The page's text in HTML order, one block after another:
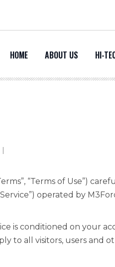
HOME ABOUT US HI-
“Terms of Use”)
operated by
is conditioned on your
to all visitors, users and